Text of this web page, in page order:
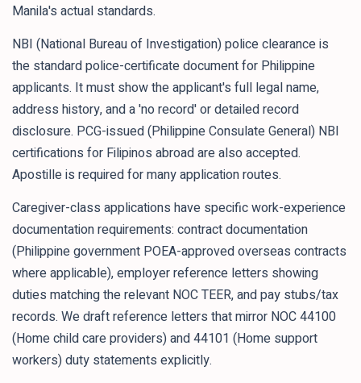
Manila's actual standards.
NBI (National Bureau of Investigation) police clearance is
the standard police-certificate document for Philippine
applicants. It must show the applicant's full legal name,
address history, and a 'no record' or detailed record
disclosure. PCG-issued (Philippine Consulate General) NBI
certifications for Filipinos abroad are also accepted.
Apostille is required for many application routes.
Caregiver-class applications have specific work-experience
documentation requirements: contract documentation
(Philippine government POEA-approved overseas contracts
where applicable), employer reference letters showing
duties matching the relevant NOC TEER, and pay stubs/tax
records. We draft reference letters that mirror NOC 44100
(Home child care providers) and 44101 (Home support
workers) duty statements explicitly.